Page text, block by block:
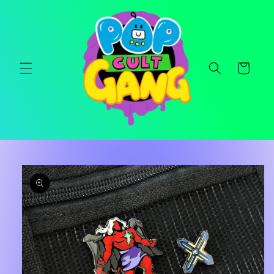
Cart
Skip to
product
information